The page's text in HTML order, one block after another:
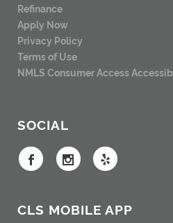
Refinance
Apply Now
Privacy Policy
Terms of Use
NMLS Consumer Access
SOCIAL
CLS MOBILE APP